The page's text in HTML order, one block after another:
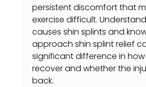
persistent discomfort that
exercise difficult.
causes shin splints and
approach shin splint relief
significant difference in
recover and whether the
back.